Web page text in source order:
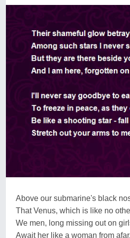
Above our submarine's black
That Venus, which is like no
We men, long missing out on
Await her like a woman from afar.